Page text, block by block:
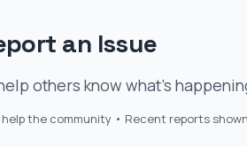
an Issue
others know what's
the community • Recent reports